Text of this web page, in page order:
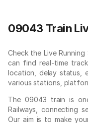
09043 Train
Check the Live
can find real-time
location, delay status,
various stations,
The 09043 train is
Railways, connecting
Our aim is to make